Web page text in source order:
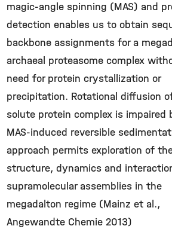
magic-angle spinning (MAS) and
detection enables us to obtain
backbone assignments for a
archaeal proteasome complex
need for protein crystallization or
precipitation. Rotational diffusion
solute protein complex is impaired
MAS-induced reversible
approach permits exploration of
structure, dynamics and
supramolecular assemblies in the
megadalton regime (Mainz et al.,
Angewandte Chemie 2013)